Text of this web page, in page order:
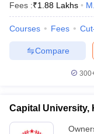
Fees :₹1.88 Lakhs
Courses Fees
Compare
Capital University,